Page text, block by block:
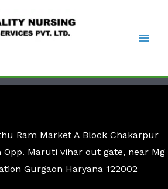
Ram Market A Block Chakarpur
Maruti vihar out gate, near Mg
Gurgaon Haryana 122002